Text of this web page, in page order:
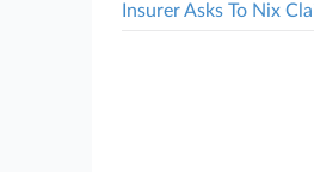
Insurer Asks To Nix